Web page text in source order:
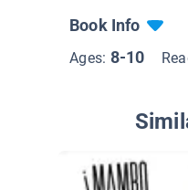
Book Info
Ages: 8-10